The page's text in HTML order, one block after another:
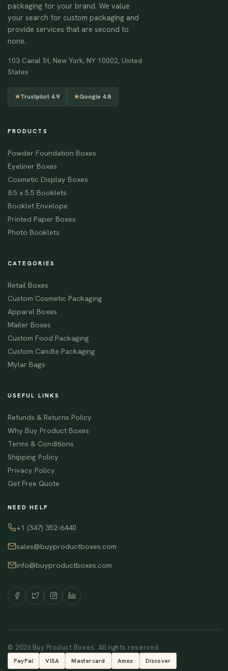
packaging for your brand. We value
your search for custom packaging and
provide services that are second to
none.
103 Canal St, New York, NY 10002, United
States
★Trustpilot 4.9 ★Google 4.8
PRODUCTS
Powder Foundation Boxes
Eyeliner Boxes
Cosmetic Display Boxes
8.5 x 5.5 Booklets
Booklet Envelope
Printed Paper Boxes
Photo Booklets
CATEGORIES
Retail Boxes
Custom Cosmetic Packaging
Apparel Boxes
Mailer Boxes
Custom Food Packaging
Custom Candle Packaging
Mylar Bags
USEFUL LINKS
Refunds & Returns Policy
Why Buy Product Boxes
Terms & Conditions
Shipping Policy
Privacy Policy
Get Free Quote
NEED HELP
+1 (347) 352-6440
sales@buyproductboxes.com
info@buyproductboxes.com
© 2026 Buy Product Boxes. All rights reserved.
PayPal VISA Mastercard Amex Discover